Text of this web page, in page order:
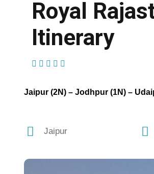
Royal
Itinerary
Jaipur (2N) – Jodhpur (1N) –
Jaipur